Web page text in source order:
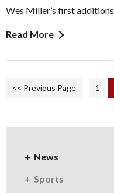
Wes Miller’s first
Read More
<< Previous Page 1
News
Sports